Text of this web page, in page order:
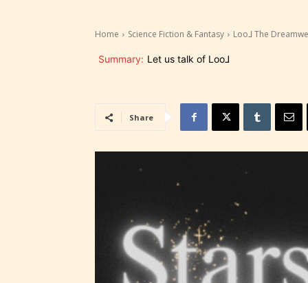
Home Science Fiction & Fantasy Loo⅃ The
Summary: Let us talk of Loo⅃
Share